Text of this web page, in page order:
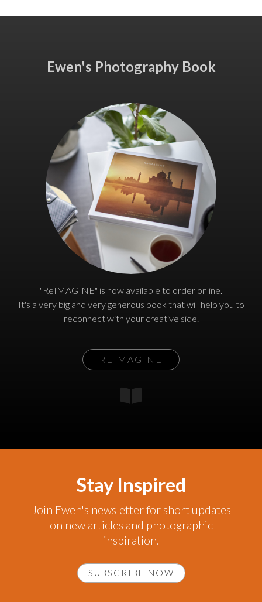
Ewen's Photography Book
"ReIMAGINE" is now available to order online.
It's a very big and very generous book that will help you to
reconnect with your creative side.
REIMAGINE
Stay Inspired
Join Ewen's newsletter for short updates
on new articles and photographic
inspiration.
SUBSCRIBE NOW